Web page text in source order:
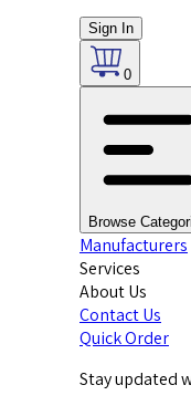
Sign In
0
Browse
Manufacturers
Services
About Us
Contact Us
Quick Order
Stay updated